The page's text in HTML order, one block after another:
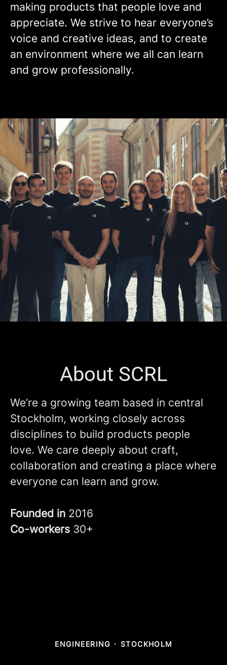
making products that people love and
appreciate. We strive to hear everyone’s
voice and creative ideas, and to create
an environment where we all can learn
and grow professionally.
About SCRL
We’re a growing team based in central
Stockholm, working closely across
disciplines to build products people
love. We care deeply about craft,
collaboration and creating a place where
everyone can learn and grow.
Founded in 2016
Co-workers 30+
ENGINEERING · STOCKHOLM